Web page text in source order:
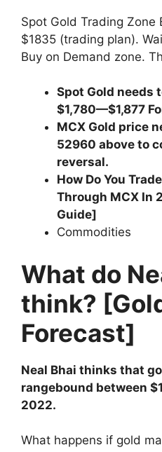
Spot Gold Trading
$1835 (trading plan).
Buy on Demand zone.
Spot Gold needs
$1,780—$1,877
MCX Gold price
52960 above to
reversal.
How Do You
Through MCX In
Guide]
Commodities
What do
think?
Forecast]
Neal Bhai thinks that
rangebound between
2022.
What happens if gold